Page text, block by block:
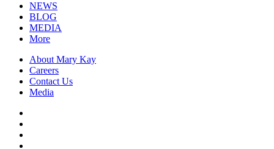
NEWS
BLOG
MEDIA
More
About Mary Kay
Careers
Contact Us
Media